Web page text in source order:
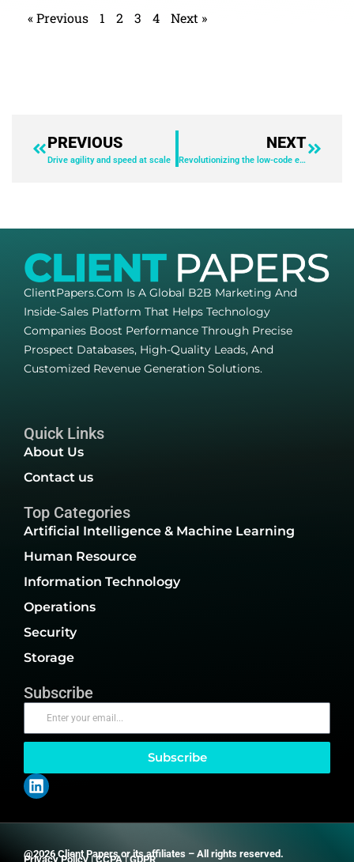
« Previous 1 2 3 4 Next »
PREVIOUS
Drive agility and speed at scale
NEXT
Revolutionizing the low-code experience: The power of generative AI
ClientPapers.com Is A Global B2B Marketing And
Inside-Sales Platform That Helps Technology
Companies Boost Performance Through Precise
Prospect Databases, High-Quality Leads, And
Customized Revenue Generation Solutions.
Quick Links
About Us
Contact us
Top Categories
Artificial Intelligence & Machine Learning
Human Resource
Information Technology
Operations
Security
Storage
Subscribe
Subscribe
@2026 Client Papers or its affiliates – All rights reserved.
Privacy Policy |CCPA|GDPR